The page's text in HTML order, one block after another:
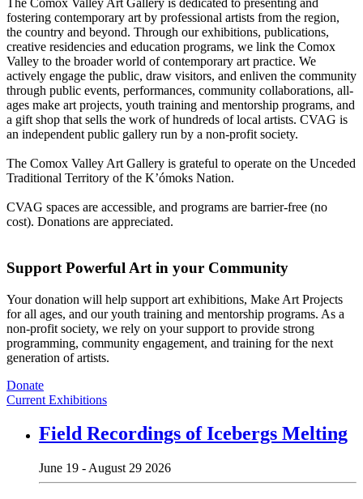
The Comox Valley Art Gallery is dedicated to presenting and
fostering contemporary art by professional artists from the region,
the country and beyond. Through our exhibitions, publications,
creative residencies and education programs, we link the Comox
Valley to the broader world of contemporary art practice. We
actively engage the public, draw visitors, and enliven the community
through public events, performances, community collaborations, all-
ages make art projects, youth training and mentorship programs, and
a gift shop that sells the work of hundreds of local artists. CVAG is
an independent public gallery run by a non-profit society.
The Comox Valley Art Gallery is grateful to operate on the Unceded
Traditional Territory of the K’ómoks Nation.
CVAG spaces are accessible, and programs are barrier-free (no
cost). Donations are appreciated.
Support Powerful Art in your Community
Your donation will help support art exhibitions, Make Art Projects
for all ages, and our youth training and mentorship programs. As a
non-profit society, we rely on your support to provide strong
programming, community engagement, and training for the next
generation of artists.
Donate
Current Exhibitions
Field Recordings of Icebergs Melting
June 19 - August 29 2026